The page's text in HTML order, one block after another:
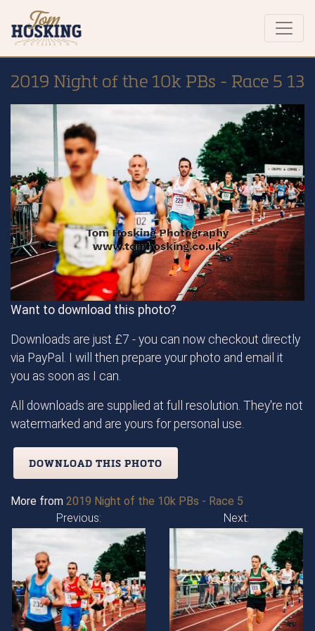
2019 Night of the 10k PBs - Race 5 13
Want to download this photo?
Downloads are just £7 - you can now checkout directly
via PayPal. I will then prepare your photo and email it
you as soon as I can.
All downloads are supplied at full resolution. They're not
watermarked and are yours for personal use.
DOWNLOAD THIS PHOTO
More from 2019 Night of the 10k PBs - Race 5
Previous:
Next: